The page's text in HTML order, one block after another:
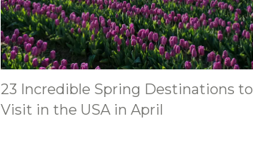
23 Incredible Spring Destinations to
Visit in the USA in April